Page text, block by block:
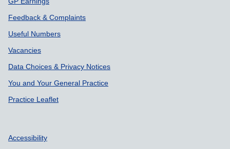
Feedback & Complaints
Useful Numbers
Vacancies
Data Choices & Privacy Notices
You and Your General Practice
Practice Leaflet
Accessibility